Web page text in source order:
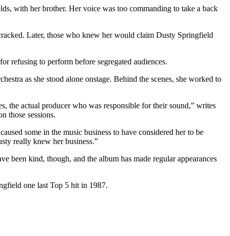
with her brother. Her voice was too commanding to take a back
Later, those who knew her would claim Dusty Springfield
refusing to perform before segregated audiences.
as she stood alone onstage. Behind the scenes, she worked to
the actual producer who was responsible for their sound,” writes
those sessions.
some in the music business to have considered her to be
really knew her business.”
been kind, though, and the album has made regular appearances
one last Top 5 hit in 1987.